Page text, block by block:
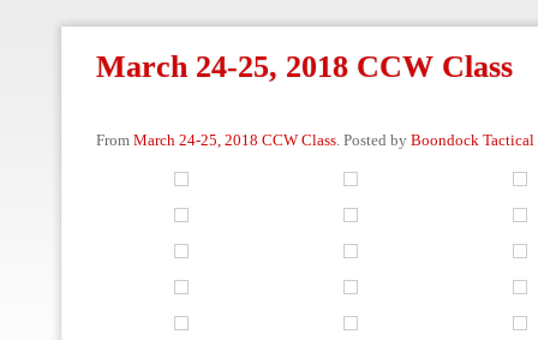
March 24-25, 2018 CCW Class
From March 24-25, 2018 CCW Class. Posted by Boondock Tactical